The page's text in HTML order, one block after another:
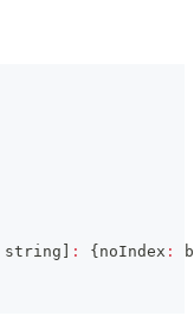
string : { noIndex :